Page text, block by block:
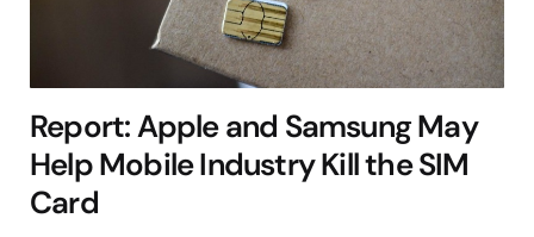
Report: Apple and Samsung May
Help Mobile Industry Kill the SIM
Card